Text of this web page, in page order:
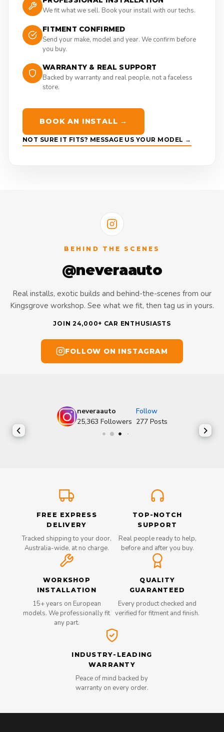
We fit what we sell. Book your install with our techs.
FITMENT CONFIRMED
Send your make, model and year. We confirm before
you buy.
WARRANTY & REAL SUPPORT
Backed by warranty and real people, not a faceless
store.
BOOK AN INSTALL →
NOT SURE IT FITS? MESSAGE US YOUR MODEL →
BEHIND THE SCENES
@neveraauto
Real installs, exotic builds and behind-the-scenes from our
Kingsgrove workshop. See what we fit, then tag us in yours.
JOIN 24,000+ CAR ENTHUSIASTS
FOLLOW ON INSTAGRAM
neveraauto
Follow
25,363 Followers 277 Posts
FREE EXPRESS
DELIVERY
Tracked shipping to your door,
Australia-wide, at no charge.
TOP-NOTCH
SUPPORT
Real people ready to help,
before and after you buy.
WORKSHOP
INSTALLATION
15+ years on European
models. We professionally fit
any part.
QUALITY
GUARANTEED
Every product checked and
verified for fitment and finish.
INDUSTRY-LEADING
WARRANTY
Peace of mind backed by
warranty on every order.